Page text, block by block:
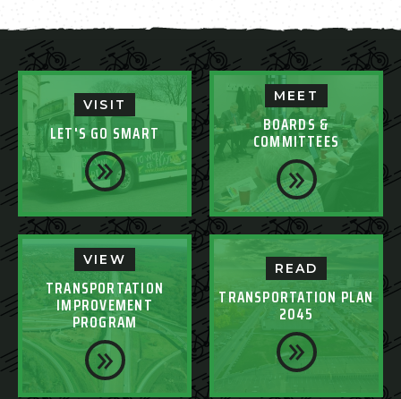
VISIT
LET'S GO SMART
MEET
BOARDS &
COMMITTEES
VIEW
TRANSPORTATION
IMPROVEMENT
PROGRAM
READ
TRANSPORTATION PLAN
2045